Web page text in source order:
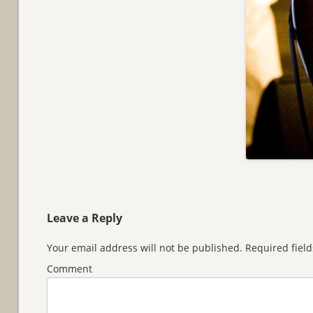
Leave a Reply
Your email address will not be published. Required
Comment